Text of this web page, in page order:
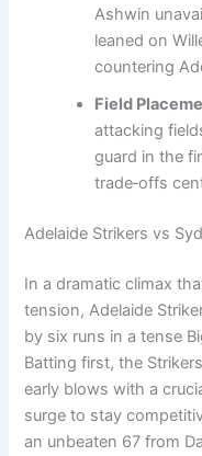
Ashwin
leaned on
countering
Field
attacking
guard in the
trade‑offs
Adelaide Strikers vs
In a dramatic climax
tension, Adelaide
by six runs in a tense
Batting first, the
early blows with a
surge to stay
an unbeaten 67 from